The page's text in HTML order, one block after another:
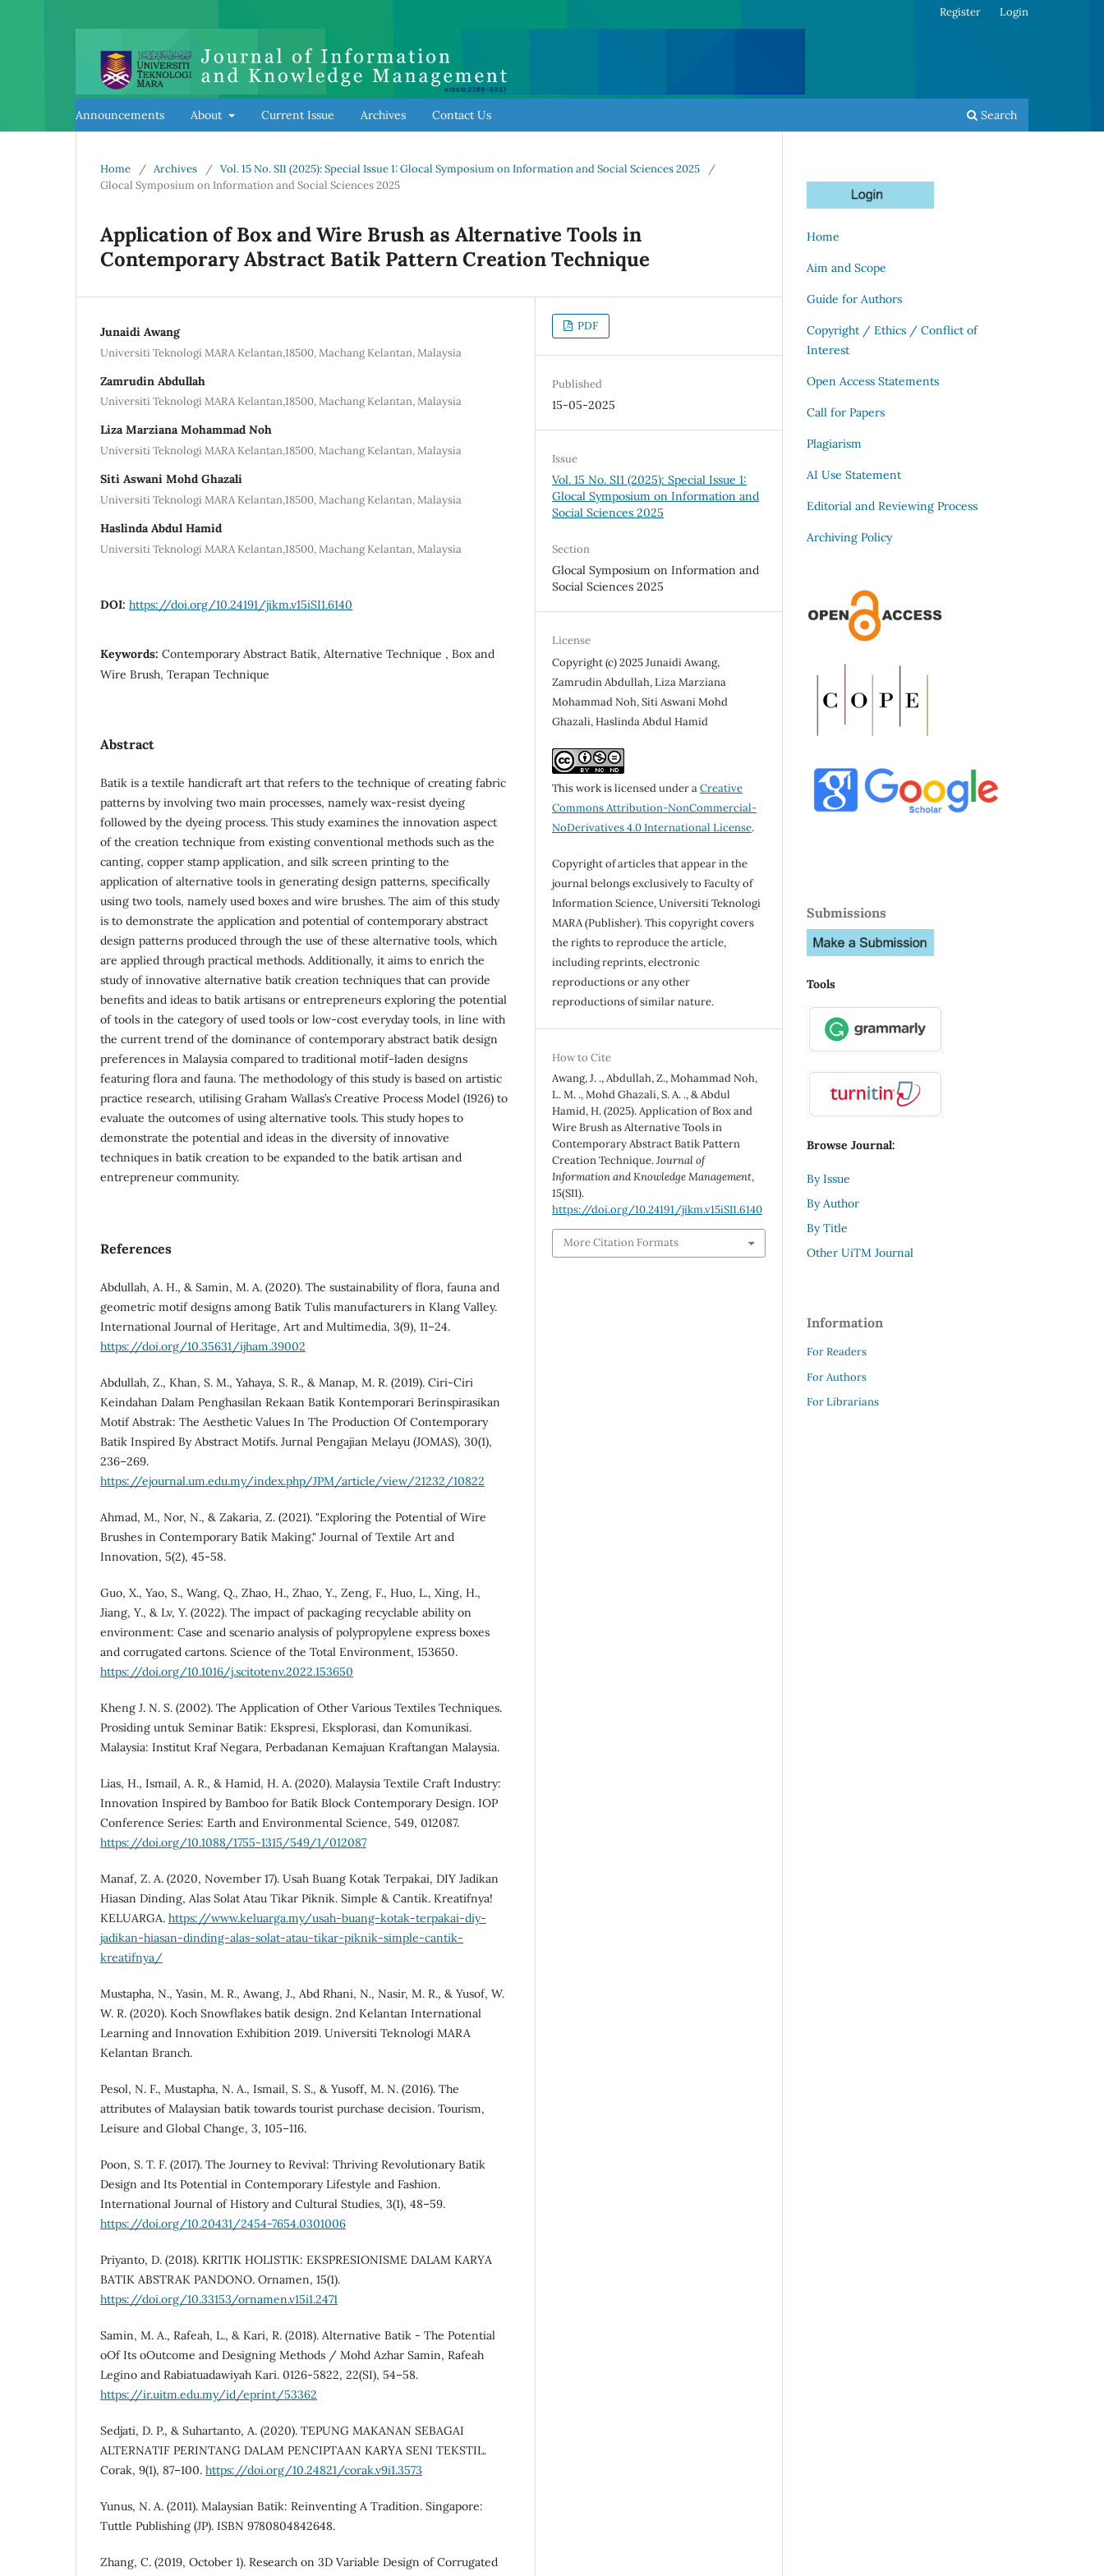
Announcements About Current Issue Archives Contact Us Search
Register Login
Home / Archives / Vol. 15 No. SI1 (2025): Special Issue 1: Glocal Symposium on Information and Social Sciences 2025
/
Glocal Symposium on Information and Social Sciences 2025
Application of Box and Wire Brush as Alternative Tools in
Contemporary Abstract Batik Pattern Creation Technique
Junaidi Awang
Universiti Teknologi MARA Kelantan,18500, Machang Kelantan, Malaysia
Zamrudin Abdullah
Universiti Teknologi MARA Kelantan,18500, Machang Kelantan, Malaysia
Liza Marziana Mohammad Noh
Universiti Teknologi MARA Kelantan,18500, Machang Kelantan, Malaysia
Siti Aswani Mohd Ghazali
Universiti Teknologi MARA Kelantan,18500, Machang Kelantan, Malaysia
Haslinda Abdul Hamid
Universiti Teknologi MARA Kelantan,18500, Machang Kelantan, Malaysia
DOI: https://doi.org/10.24191/jikm.v15iSI1.6140
Keywords: Contemporary Abstract Batik, Alternative Technique , Box and
Wire Brush, Terapan Technique
Abstract
Batik is a textile handicraft art that refers to the technique of creating fabric
patterns by involving two main processes, namely wax-resist dyeing
followed by the dyeing process. This study examines the innovation aspect
of the creation technique from existing conventional methods such as the
canting, copper stamp application, and silk screen printing to the
application of alternative tools in generating design patterns, specifically
using two tools, namely used boxes and wire brushes. The aim of this study
is to demonstrate the application and potential of contemporary abstract
design patterns produced through the use of these alternative tools, which
are applied through practical methods. Additionally, it aims to enrich the
study of innovative alternative batik creation techniques that can provide
benefits and ideas to batik artisans or entrepreneurs exploring the potential
of tools in the category of used tools or low-cost everyday tools, in line with
the current trend of the dominance of contemporary abstract batik design
preferences in Malaysia compared to traditional motif-laden designs
featuring flora and fauna. The methodology of this study is based on artistic
practice research, utilising Graham Wallas’s Creative Process Model (1926) to
evaluate the outcomes of using alternative tools. This study hopes to
demonstrate the potential and ideas in the diversity of innovative
techniques in batik creation to be expanded to the batik artisan and
entrepreneur community.
References
Abdullah, A. H., & Samin, M. A. (2020). The sustainability of flora, fauna and
geometric motif designs among Batik Tulis manufacturers in Klang Valley.
International Journal of Heritage, Art and Multimedia, 3(9), 11–24.
https://doi.org/10.35631/ijham.39002
Abdullah, Z., Khan, S. M., Yahaya, S. R., & Manap, M. R. (2019). Ciri-Ciri
Keindahan Dalam Penghasilan Rekaan Batik Kontemporari Berinspirasikan
Motif Abstrak: The Aesthetic Values In The Production Of Contemporary
Batik Inspired By Abstract Motifs. Jurnal Pengajian Melayu (JOMAS), 30(1),
236–269.
https://ejournal.um.edu.my/index.php/JPM/article/view/21232/10822
Ahmad, M., Nor, N., & Zakaria, Z. (2021). "Exploring the Potential of Wire
Brushes in Contemporary Batik Making." Journal of Textile Art and
Innovation, 5(2), 45-58.
Guo, X., Yao, S., Wang, Q., Zhao, H., Zhao, Y., Zeng, F., Huo, L., Xing, H.,
Jiang, Y., & Lv, Y. (2022). The impact of packaging recyclable ability on
environment: Case and scenario analysis of polypropylene express boxes
and corrugated cartons. Science of the Total Environment, 153650.
https://doi.org/10.1016/j.scitotenv.2022.153650
Kheng J. N. S. (2002). The Application of Other Various Textiles Techniques.
Prosiding untuk Seminar Batik: Ekspresi, Eksplorasi, dan Komunikasi.
Malaysia: Institut Kraf Negara, Perbadanan Kemajuan Kraftangan Malaysia.
Lias, H., Ismail, A. R., & Hamid, H. A. (2020). Malaysia Textile Craft Industry:
Innovation Inspired by Bamboo for Batik Block Contemporary Design. IOP
Conference Series: Earth and Environmental Science, 549, 012087.
https://doi.org/10.1088/1755-1315/549/1/012087
Manaf, Z. A. (2020, November 17). Usah Buang Kotak Terpakai, DIY Jadikan
Hiasan Dinding, Alas Solat Atau Tikar Piknik. Simple & Cantik. Kreatifnya!
KELUARGA. https://www.keluarga.my/usah-buang-kotak-terpakai-diy-
jadikan-hiasan-dinding-alas-solat-atau-tikar-piknik-simple-cantik-
kreatifnya/
Mustapha, N., Yasin, M. R., Awang, J., Abd Rhani, N., Nasir, M. R., & Yusof, W.
W. R. (2020). Koch Snowflakes batik design. 2nd Kelantan International
Learning and Innovation Exhibition 2019. Universiti Teknologi MARA
Kelantan Branch.
Pesol, N. F., Mustapha, N. A., Ismail, S. S., & Yusoff, M. N. (2016). The
attributes of Malaysian batik towards tourist purchase decision. Tourism,
Leisure and Global Change, 3, 105–116.
Poon, S. T. F. (2017). The Journey to Revival: Thriving Revolutionary Batik
Design and Its Potential in Contemporary Lifestyle and Fashion.
International Journal of History and Cultural Studies, 3(1), 48–59.
https://doi.org/10.20431/2454-7654.0301006
Priyanto, D. (2018). KRITIK HOLISTIK: EKSPRESIONISME DALAM KARYA
BATIK ABSTRAK PANDONO. Ornamen, 15(1).
https://doi.org/10.33153/ornamen.v15i1.2471
Samin, M. A., Rafeah, L., & Kari, R. (2018). Alternative Batik - The Potential
oOf Its oOutcome and Designing Methods / Mohd Azhar Samin, Rafeah
Legino and Rabiatuadawiyah Kari. 0126-5822, 22(SI), 54–58.
https://ir.uitm.edu.my/id/eprint/53362
Sedjati, D. P., & Suhartanto, A. (2020). TEPUNG MAKANAN SEBAGAI
ALTERNATIF PERINTANG DALAM PENCIPTAAN KARYA SENI TEKSTIL.
Corak, 9(1), 87–100. https://doi.org/10.24821/corak.v9i1.3573
Yunus, N. A. (2011). Malaysian Batik: Reinventing A Tradition. Singapore:
Tuttle Publishing (JP). ISBN 9780804842648.
Zhang, C. (2019, October 1). Research on 3D Variable Design of Corrugated
PDF
Published
15-05-2025
Issue
Vol. 15 No. SI1 (2025): Special Issue 1:
Glocal Symposium on Information and
Social Sciences 2025
Section
Glocal Symposium on Information and
Social Sciences 2025
License
Copyright (c) 2025 Junaidi Awang,
Zamrudin Abdullah, Liza Marziana
Mohammad Noh, Siti Aswani Mohd
Ghazali, Haslinda Abdul Hamid
This work is licensed under aCreative
Commons Attribution-NonCommercial-
NoDerivatives 4.0 International License.
Copyright of articles that appear in the
journal belongs exclusively to Faculty of
Information Science, Universiti Teknologi
MARA (Publisher). This copyright covers
the rights to reproduce the article,
including reprints, electronic
reproductions or any other
reproductions of similar nature.
How to Cite
Awang, J. ., Abdullah, Z., Mohammad Noh,
L. M. ., Mohd Ghazali, S. A. ., & Abdul
Hamid, H. (2025). Application of Box and
Wire Brush as Alternative Tools in
Contemporary Abstract Batik Pattern
Creation Technique.Journal of
Information and Knowledge Management,
15(SI1).
https://doi.org/10.24191/jikm.v15iSI1.6140
More Citation Formats
Home
Aim and Scope
Guide for Authors
Copyright / Ethics / Conflict of
Interest
Open Access Statements
Call for Papers
Plagiarism
AI Use Statement
Editorial and Reviewing Process
Archiving Policy
Submissions
Tools
Browse Journal:
By Issue
By Author
By Title
Other UiTM Journal
Information
For Readers
For Authors
For Librarians